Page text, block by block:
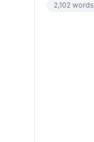
2,102 words